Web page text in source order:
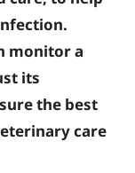
monitor a
its
the best
care